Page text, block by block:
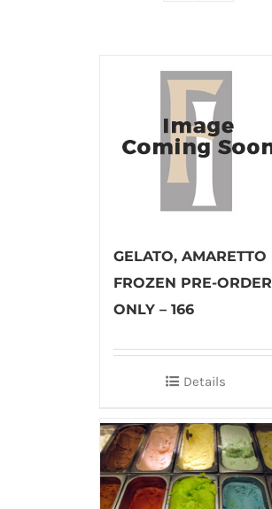
GELATO, AMARETTO
FROZEN PRE-ORDER
ONLY – 166
Details